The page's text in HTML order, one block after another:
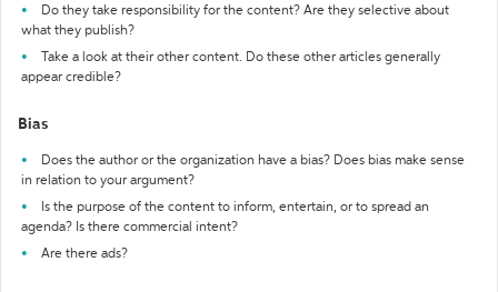
Do they take responsibility for the content? Are they selective about
what they publish?
Take a look at their other content. Do these other articles generally
appear credible?
Bias
Does the author or the organization have a bias? Does bias make sense
in relation to your argument?
Is the purpose of the content to inform, entertain, or to spread an
agenda? Is there commercial intent?
Are there ads?